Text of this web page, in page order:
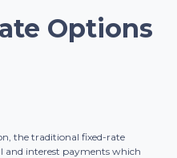
Options
the traditional fixed-rate
interest payments which